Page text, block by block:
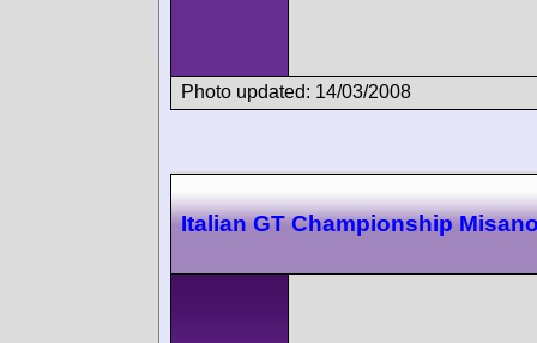
Photo updated: 14/03/2008
Italian GT Championship